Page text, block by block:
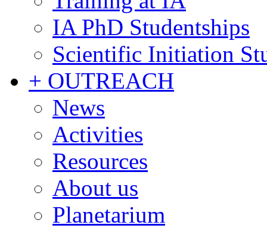
IA PhD Studentships
Scientific Initiation
+ OUTREACH
News
Activities
Resources
About us
Planetarium